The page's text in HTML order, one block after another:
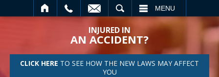
MENU
INJURED IN
AN ACCIDENT?
CLICK HERE TO SEE HOW THE NEW LAWS MAY AFFECT
YOU